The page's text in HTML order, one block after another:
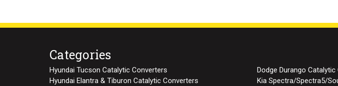
Categories
Hyundai Tucson Catalytic Converters
Dodge Durango
Hyundai Elantra & Tiburon Catalytic Converters
Kia Spectra/Spectra5/